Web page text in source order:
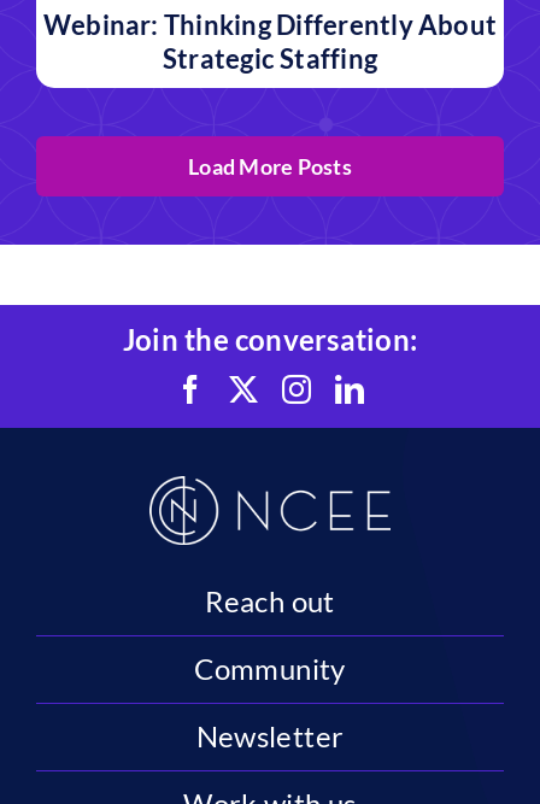
Webinar: Thinking Differently About
Strategic Staffing
Load More Posts
Join the conversation:
Reach out
Community
Newsletter